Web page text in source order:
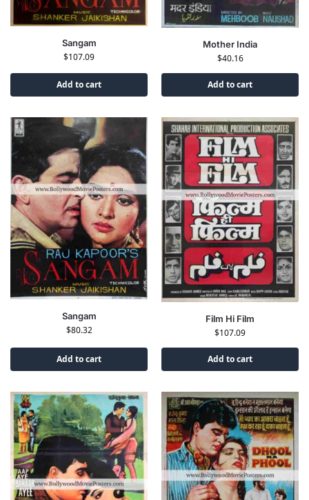
Sangam
$107.09
Add to cart
Mother India
$40.16
Add to cart
Sangam
$80.32
Add to cart
Film Hi Film
$107.09
Add to cart